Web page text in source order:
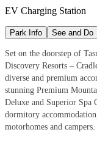
EV Charging Station
Park Info See and Do
Set on the doorstep of
Discovery Resorts –
diverse and premium
stunning Premium
Deluxe and Superior Spa
dormitory
motorhomes and campers.